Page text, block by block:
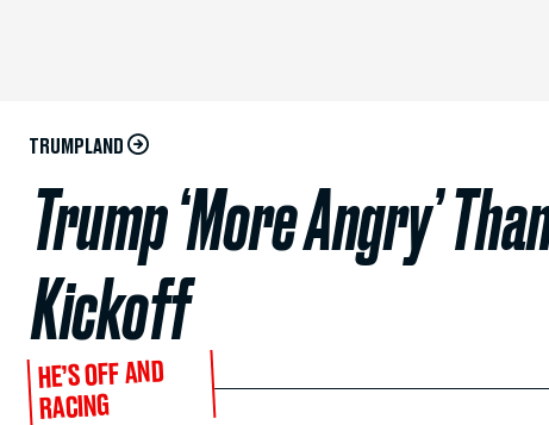
TRUMPLAND
Trump ‘More Angry’
Kickoff
HE’S OFF AND
RACING